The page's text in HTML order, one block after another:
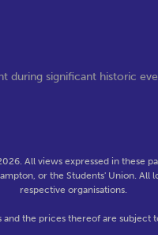
during significant historic
All views expressed in these
or the Students' Union. All
respective organisations.
and the prices thereof are subject